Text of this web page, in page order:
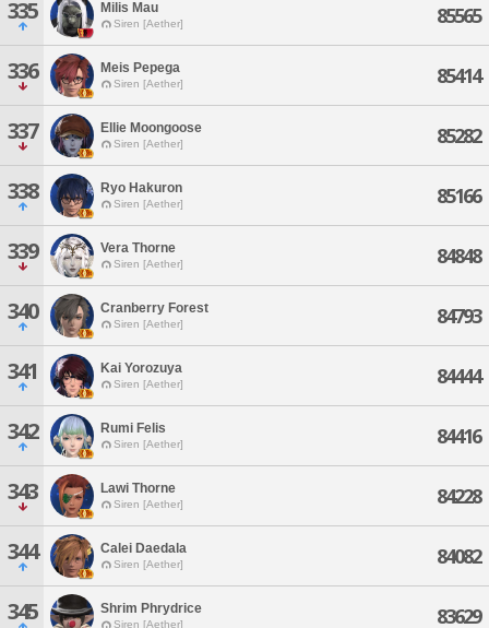
335 Milis Mau
Siren [Aether] 85565
336 Meis Pepega
Siren [Aether] 85414
337 Ellie Moongoose
Siren [Aether] 85282
338 Ryo Hakuron
Siren [Aether] 85166
339 Vera Thorne
Siren [Aether] 84848
340 Cranberry Forest
Siren [Aether] 84793
341 Kai Yorozuya
Siren [Aether] 84444
342 Rumi Felis
Siren [Aether] 84416
343 Lawi Thorne
Siren [Aether] 84228
344 Calei Daedala
Siren [Aether] 84082
345 Shrim Phrydrice
Siren [Aether] 83629